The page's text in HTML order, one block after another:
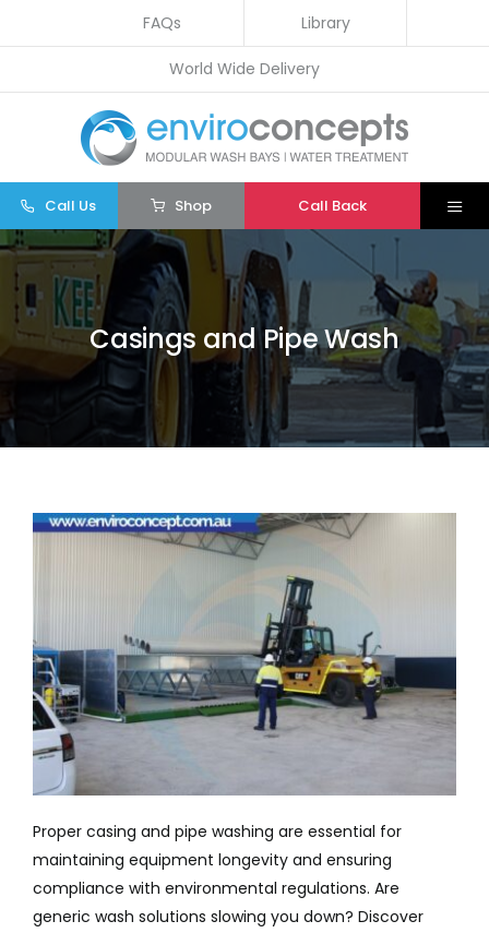
to
FAQs Library
World Wide Delivery
Shop
Call Us Call Back
Home
Wash Bays
Water Treatment
Company
Casings and Pipe Wash
Proper casing and pipe washing are essential for
maintaining equipment longevity and ensuring
compliance with environmental regulations. Are
generic wash solutions slowing you down? Discover